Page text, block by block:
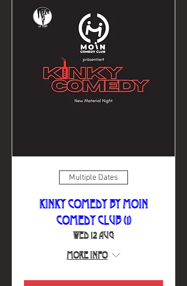
Multiple Dates
Kinky Comedy by Moin
Comedy Club (1)
Wed 12 Aug
More info